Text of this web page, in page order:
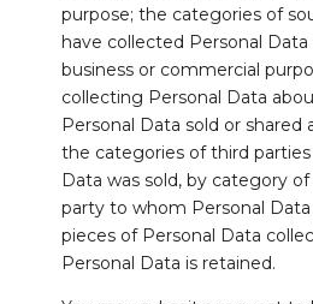
purpose; the categories of
have collected Personal
business or commercial
collecting Personal Data
Personal Data sold or shared
the categories of third
Data was sold, by category
party to whom Personal
pieces of Personal Data
Personal Data is retained.